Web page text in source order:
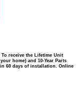
receive the Lifetime Unit
home) and 10-Year Parts
60 days of installation. Online